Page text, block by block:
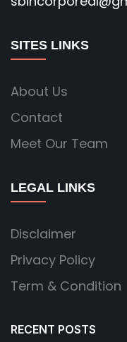
SITES LINKS
About Us
Contact
Meet Our Team
LEGAL LINKS
Disclaimer
Privacy Policy
Term & Condition
RECENT POSTS